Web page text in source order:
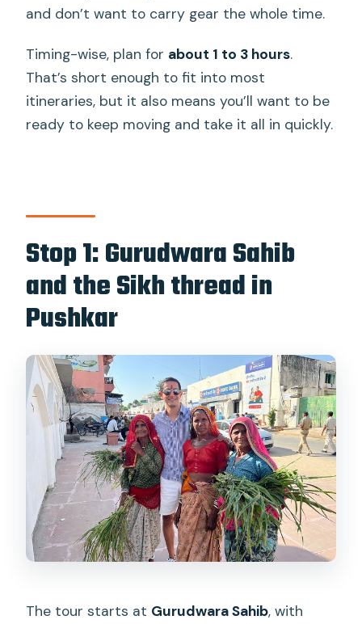
and don’t want to carry gear the whole time.
Timing-wise, plan for about 1 to 3 hours.
That’s short enough to fit into most
itineraries, but it also means you’ll want to be
ready to keep moving and take it all in quickly.
Stop 1: Gurudwara Sahib
and the Sikh thread in
Pushkar
The tour starts at Gurudwara Sahib, with